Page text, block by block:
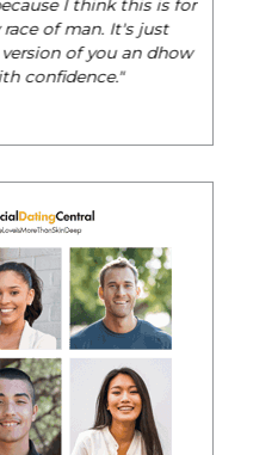
I think this is for
of man. It's just
of you an dhow
confidence."